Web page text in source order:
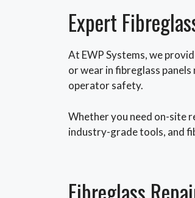
Expert
At EWP Systems, we
or wear in fibreglass
operator safety.
Whether you need on-site
industry-grade tools, and